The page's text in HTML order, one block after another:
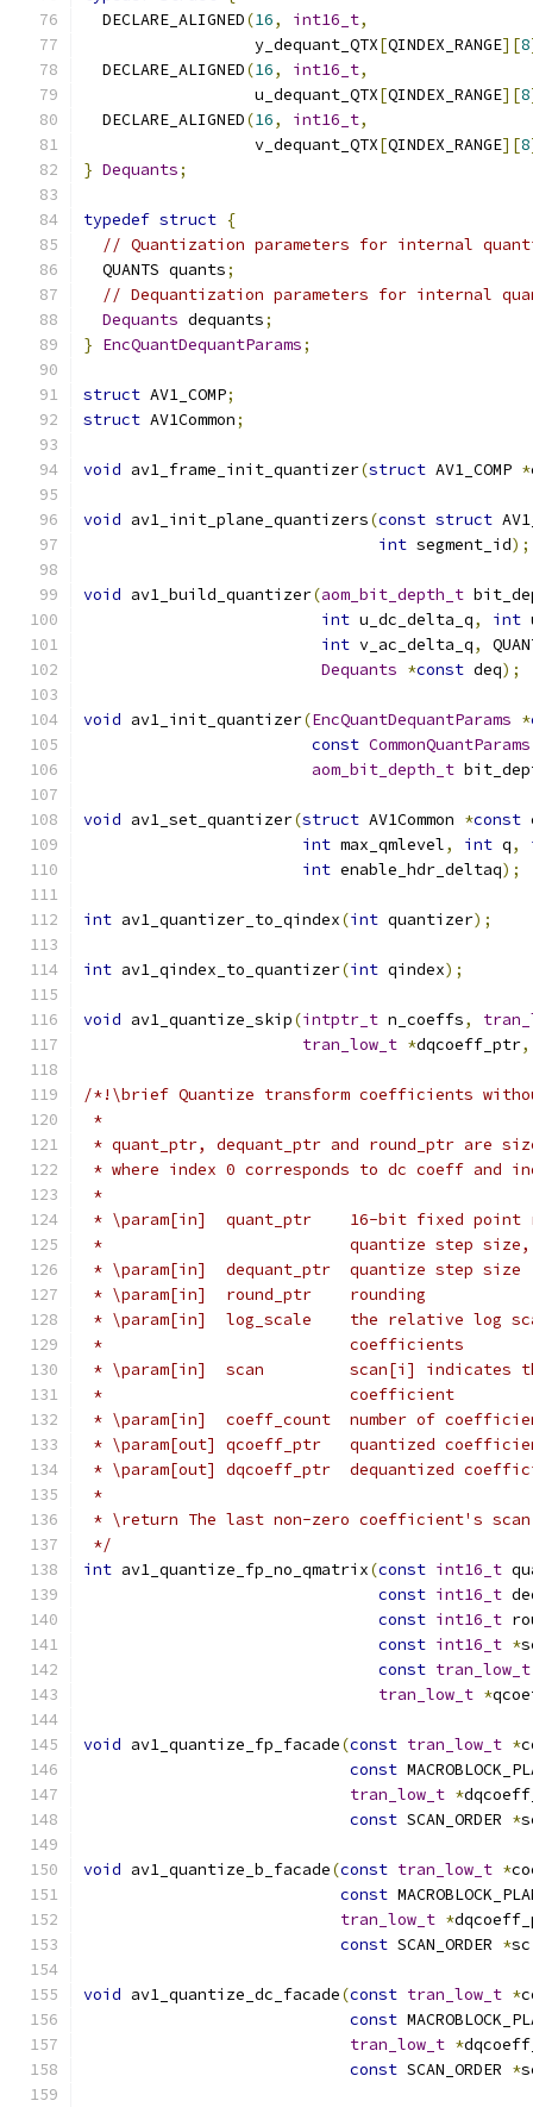
  DECLARE_ALIGNED
(16, int16_t,
                  y_dequant_QTX
[QINDEX_RANGE][8
  DECLARE_ALIGNED
(16, int16_t,
                  u_dequant_QTX
[QINDEX_RANGE][8
  DECLARE_ALIGNED
(16, int16_t,
                  v_dequant_QTX
[QINDEX_RANGE][8
} Dequants;
typedef struct {
// Quantization parameters for internal
  QUANTS quants
;
// Dequantization parameters for internal
Dequants dequants;
} EncQuantDequantParams;
struct AV1_COMP;
struct AV1Common;
void av1_frame_init_quantizer(struct AV1_COMP *
void av1_init_plane_quantizers(const struct
int segment_id);
void av1_build_quantizer(aom_bit_depth_t
int u_dc_delta_q, int
int v_ac_delta_q,
Dequants *const deq);
void av1_init_quantizer(EncQuantDequantParams *
const CommonQuantParams
aom_bit_depth_t
void av1_set_quantizer(struct AV1Common *const
int max_qmlevel, int q,
int enable_hdr_deltaq);
int av1_quantizer_to_qindex(int quantizer);
int av1_qindex_to_quantizer(int qindex);
void av1_quantize_skip(intptr_t n_coeffs,
tran_low_t *dqcoeff_ptr,
/*!\brief Quantize transform coefficients
*
* quant_ptr, dequant_ptr and round_ptr are
* where index 0 corresponds to dc coeff and
*
* \param[in]  quant_ptr    16-bit fixed point
*                          quantize step size,
* \param[in]  dequant_ptr  quantize step size
* \param[in]  round_ptr    rounding
* \param[in]  log_scale    the relative log
*                          coefficients
* \param[in]  scan         scan[i] indicates
*                          coefficient
* \param[in]  coeff_count  number of
* \param[out] qcoeff_ptr   quantized
* \param[out] dqcoeff_ptr  dequantized
*
* \return The last non-zero coefficient's
*/
int av1_quantize_fp_no_qmatrix(const int16_t
const int16_t
const int16_t
const int16_t *
const tran_low_t
tran_low_t *
void av1_quantize_fp_facade(const tran_low_t *
const
tran_low_t *
const SCAN_ORDER *
void av1_quantize_b_facade(const tran_low_t *
const
tran_low_t *
const SCAN_ORDER *sc
void av1_quantize_dc_facade(const tran_low_t *
const
tran_low_t *
const SCAN_ORDER *